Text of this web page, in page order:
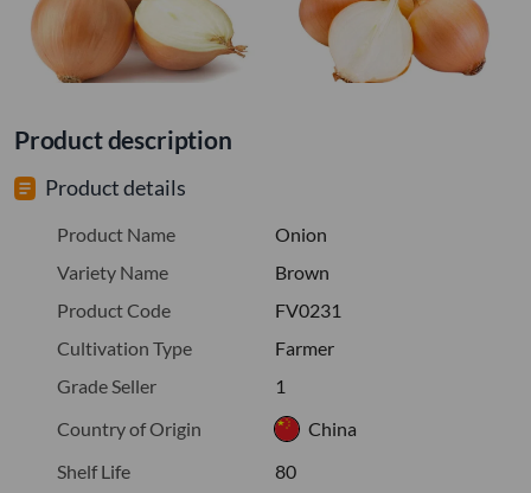
Product description
Product details
Product Name
Onion
Variety Name
Brown
Product Code
FV0231
Cultivation Type
Farmer
Grade Seller
1
Country of Origin
China
Shelf Life
80